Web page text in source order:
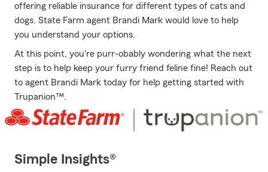
offering reliable insurance for different types of cats and
dogs. State Farm agent Brandi Mark would love to help
you understand your options.
At this point, you're purr-obably wondering what the next
step is to help keep your furry friend feline fine! Reach out
to agent Brandi Mark today for help getting started with
Trupanion™.
Simple Insights®